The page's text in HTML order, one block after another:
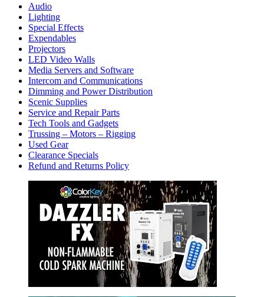
Audio
Lighting
Special Effects
Expendables
Projectors
LED Video Walls
Media Servers and Software
Intercom and Communications
Dimming and Power Distribution
Scenic Supplies
Service and Repair Parts
Tech Tools and Gadgets
Trussing – Motors – Rigging
Used Gear
Clearance Specials
Refund and Returns Policy